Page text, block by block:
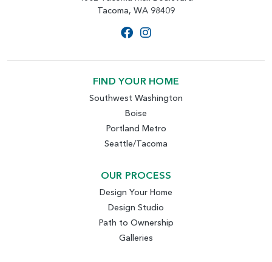
Tacoma, WA 98409
FIND YOUR HOME
Southwest Washington
Boise
Portland Metro
Seattle/Tacoma
OUR PROCESS
Design Your Home
Design Studio
Path to Ownership
Galleries